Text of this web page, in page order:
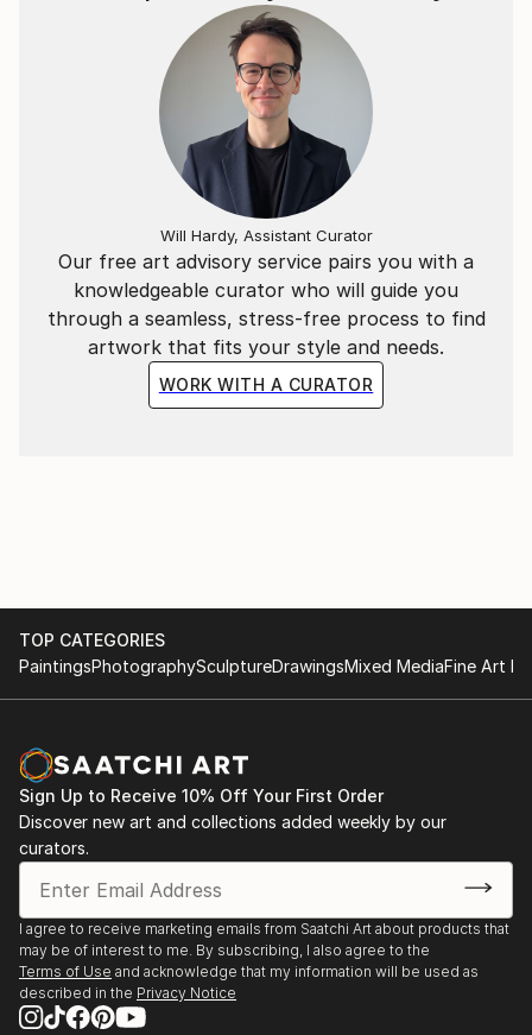
Our free art advisory service pairs you with a
knowledgeable curator who will guide you
through a seamless, stress-free process to find
artwork that fits your style and needs.
WORK WITH A CURATOR
Will Hardy, Assistant Curator
TOP CATEGORIES
PaintingsPhotographySculptureDrawingsMixed MediaFine Art
Sign Up to Receive 10% Off Your First Order
Discover new art and collections added weekly by our
curators.
I agree to receive marketing emails from Saatchi Art about products that
may be of interest to me. By subscribing, I also agree to the
Terms of Use and acknowledge that my information will be used as
described in the Privacy Notice